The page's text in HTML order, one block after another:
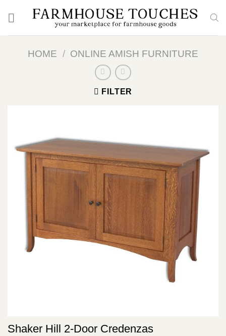
HOME / ONLINE AMISH FURNITURE
FILTER
Shaker Hill 2-Door Credenzas